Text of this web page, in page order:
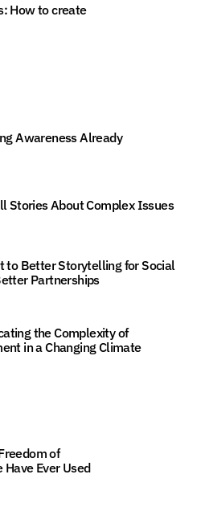
How to create
Awareness Already
Stories About Complex Issues
to Better Storytelling for Social
Partnerships
the Complexity of
in a Changing Climate
of
Ever Used